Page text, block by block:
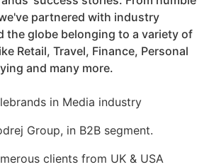
partnered with industry
the globe belonging to a variety of
Retail, Travel, Finance, Personal
and many more.
in Media industry
Group, in B2B segment.
clients from UK & USA